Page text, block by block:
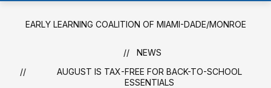
Coalition
of
Miami-
Dade/Monroe
-
EARLY LEARNING COALITION OF MIAMI-DADE/MONROE
NEWS
AUGUST IS TAX-FREE FOR BACK-TO-SCHOOL
ESSENTIALS